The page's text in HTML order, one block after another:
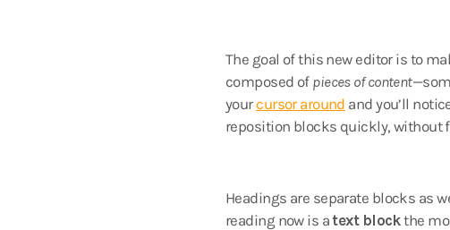
The goal of this new editor is to
composed of pieces of content
yourcursor around and you’ll
reposition blocks quickly, without
Headings are separate blocks as
reading now is atext blockthe